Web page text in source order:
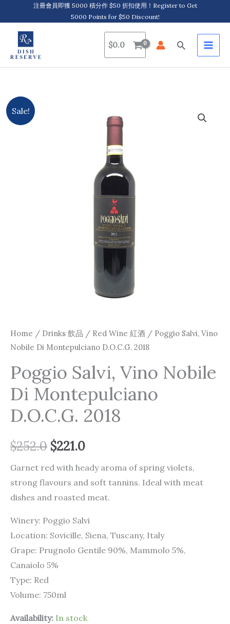
to
content
注冊會員即獲 5000 積分作 $50 折扣使用！Register to Get
5000 Points for $50 Discount!
$0.0 Search
Sale!
Home / Drinks 飲品 / Red Wine 紅酒 / Poggio Salvi, Vino
Nobile Di Montepulciano D.O.C.G. 2018
Poggio Salvi, Vino Nobile
Di Montepulciano
D.O.C.G. 2018
$252.0 $221.0
price
$221.0.
Garnet red with heady aroma of spring violets,
strong flavours and soft tannins. Ideal with meat
dishes and roasted meat.
Winery: Poggio Salvi
Location: Sovicille, Siena, Tuscany, Italy
Grape: Prugnolo Gentile 90%, Mammolo 5%,
Canaiolo 5%
Type: Red
Volume: 750ml
Availability: In stock
Poggio
Salvi,